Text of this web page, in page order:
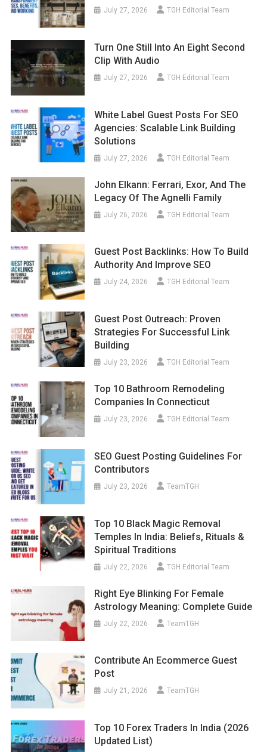
July 27, 2026 TGH Editorial Team
Turn One Still Into An Eight Second
Clip With Audio
July 27, 2026 TGH Editorial Team
White Label Guest Posts For SEO
Agencies: Scalable Link Building
Solutions
July 27, 2026 TGH Editorial Team
John Elkann: Ferrari, Exor, And The
Legacy Of The Agnelli Family
July 26, 2026 TGH Editorial Team
Guest Post Backlinks: How To Build
Authority And Improve SEO
July 24, 2026 TGH Editorial Team
Guest Post Outreach: Proven
Strategies For Successful Link
Building
July 23, 2026 TGH Editorial Team
Top 10 Bathroom Remodeling
Companies In Connecticut
July 23, 2026 TGH Editorial Team
SEO Guest Posting Guidelines For
Contributors
July 23, 2026 TeamTGH
Top 10 Black Magic Removal
Temples In India: Beliefs, Rituals &
Spiritual Traditions
July 22, 2026 TGH Editorial Team
Right Eye Blinking For Female
Astrology Meaning: Complete Guide
July 22, 2026 TeamTGH
Contribute An Ecommerce Guest
Post
July 21, 2026 TeamTGH
Top 10 Forex Traders In India (2026
Updated List)